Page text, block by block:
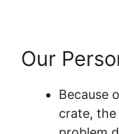
Our
Because
crate,